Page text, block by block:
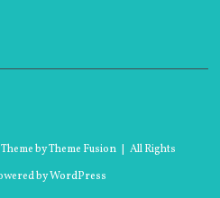
byTheme Fusion | All Rights
byWordPress